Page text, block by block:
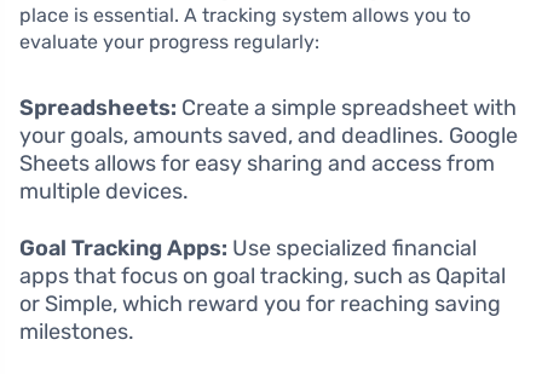
place is essential. A tracking system allows you to
evaluate your progress regularly:
Spreadsheets: Create a simple spreadsheet with
your goals, amounts saved, and deadlines. Google
Sheets allows for easy sharing and access from
multiple devices.
Goal Tracking Apps: Use specialized financial
apps that focus on goal tracking, such as Qapital
or Simple, which reward you for reaching saving
milestones.